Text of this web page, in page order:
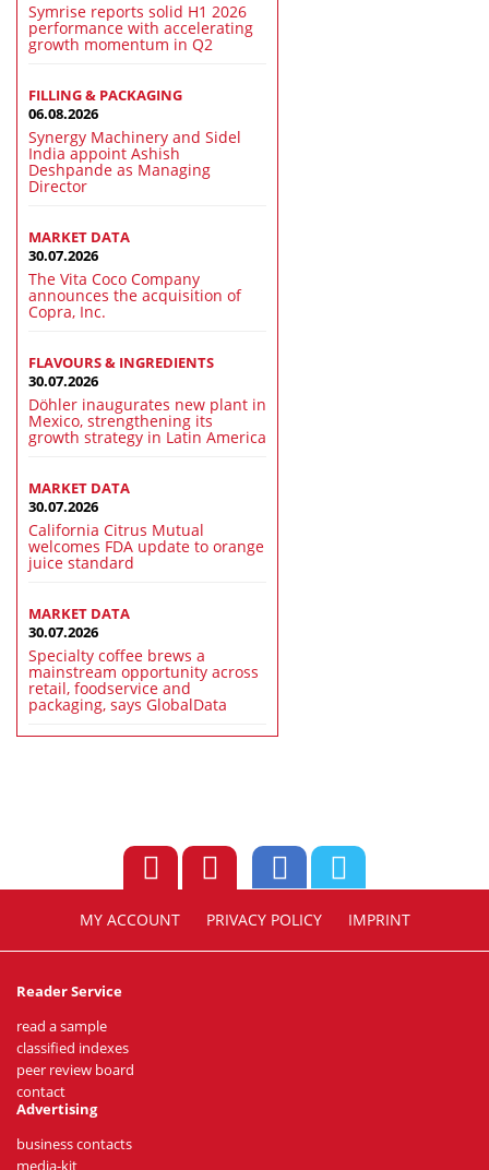
Symrise reports solid H1 2026
performance with accelerating
growth momentum in Q2
FILLING & PACKAGING
06.08.2026
Synergy Machinery and Sidel
India appoint Ashish
Deshpande as Managing
Director
MARKET DATA
30.07.2026
The Vita Coco Company
announces the acquisition of
Copra, Inc.
FLAVOURS & INGREDIENTS
30.07.2026
Döhler inaugurates new plant in
Mexico, strengthening its
growth strategy in Latin America
MARKET DATA
30.07.2026
California Citrus Mutual
welcomes FDA update to orange
juice standard
MARKET DATA
30.07.2026
Specialty coffee brews a
mainstream opportunity across
retail, foodservice and
packaging, says GlobalData
MY ACCOUNT PRIVACY POLICY IMPRINT
Reader Service
read a sample
classified indexes
peer review board
contact
Advertising
business contacts